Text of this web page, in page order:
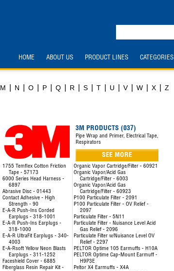
HOME ABOUT US PRODUCT LINES CATEGORIES
M N O P Q R S T U V W X Z
3M PRODUCTS (037)
Pipe Wrap and Primer, Electrical Tape,
Respirators
SEE MORE
1755 Temflex Cotton Friction
Tape - 57173
6000 Series Head Harness -
6897
Abrasive Disc - 01443
Contact Adhesive - High
Strength - 90
E-A-R Push-Ins Corded
Earplugs - 318-1001
E-A-R Push-Ins Earplugs -
318-1000
E-A-R UltraFit Earplugs - 340-
4003
E-A-Rsoft Yellow Neon Blasts
Earplugs - 311-1252
Faceshield Cover - 6885
Fiberglass Resin Repair Kit -
Organic Vapor Cartridge/Filter - 60921
Organic Vapor/Acid Gas
Cartridge/Filter - 6003
Organic Vapor/Acid Gas
Cartridge/Filter - 60923
P100 Particulate Filter - 2091
P100 Particulate Filter - OV Relief -
2097
Particulate Filter - 5N11
Particulate Filter - Nuisance Level Acid
Gas Relief - 2096
Particulate Filter w/Nuisance Level OV
Relief - 2297
PELTOR Optime 105 Earmuffs - H10A
PELTOR Optime Cap-Mount Earmuff -
H9P3E
Peltor X4 Earmuffs - X4A